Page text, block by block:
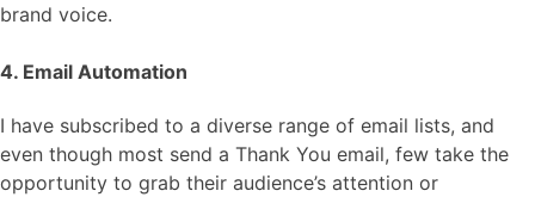
brand voice.
4. Email Automation
I have subscribed to a diverse range of email lists, and
even though most send a Thank You email, few take the
opportunity to grab their audience’s attention or